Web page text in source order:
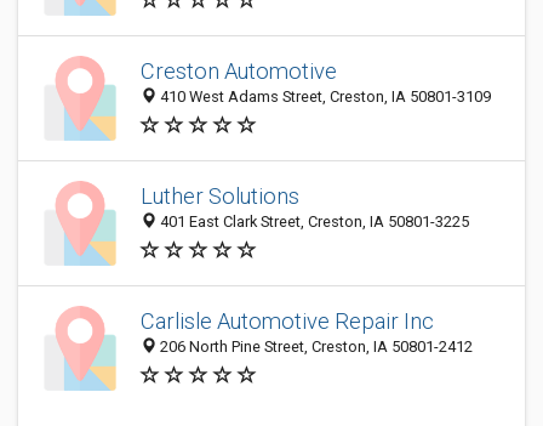
Creston Automotive
410 West Adams Street, Creston, IA 50801-3109
Luther Solutions
401 East Clark Street, Creston, IA 50801-3225
Carlisle Automotive Repair Inc
206 North Pine Street, Creston, IA 50801-2412